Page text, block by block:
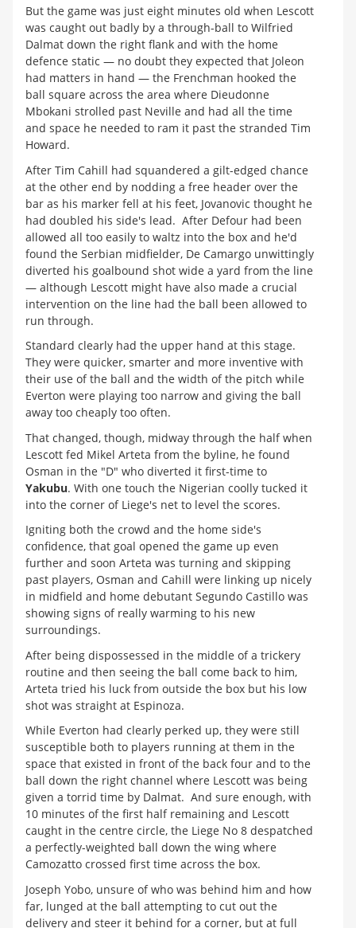
But the game was just eight minutes old when Lescott
was caught out badly by a through-ball to Wilfried
Dalmat down the right flank and with the home
defence static — no doubt they expected that Joleon
had matters in hand — the Frenchman hooked the
ball square across the area where Dieudonne
Mbokani strolled past Neville and had all the time
and space he needed to ram it past the stranded Tim
Howard.
After Tim Cahill had squandered a gilt-edged chance
at the other end by nodding a free header over the
bar as his marker fell at his feet, Jovanovic thought he
had doubled his side's lead. After Defour had been
allowed all too easily to waltz into the box and he'd
found the Serbian midfielder, De Camargo unwittingly
diverted his goalbound shot wide a yard from the line
— although Lescott might have also made a crucial
intervention on the line had the ball been allowed to
run through.
Standard clearly had the upper hand at this stage.
They were quicker, smarter and more inventive with
their use of the ball and the width of the pitch while
Everton were playing too narrow and giving the ball
away too cheaply too often.
That changed, though, midway through the half when
Lescott fed Mikel Arteta from the byline, he found
Osman in the "D" who diverted it first-time to
Yakubu. With one touch the Nigerian coolly tucked it
into the corner of Liege's net to level the scores.
Igniting both the crowd and the home side's
confidence, that goal opened the game up even
further and soon Arteta was turning and skipping
past players, Osman and Cahill were linking up nicely
in midfield and home debutant Segundo Castillo was
showing signs of really warming to his new
surroundings.
After being dispossessed in the middle of a trickery
routine and then seeing the ball come back to him,
Arteta tried his luck from outside the box but his low
shot was straight at Espinoza.
While Everton had clearly perked up, they were still
susceptible both to players running at them in the
space that existed in front of the back four and to the
ball down the right channel where Lescott was being
given a torrid time by Dalmat. And sure enough, with
10 minutes of the first half remaining and Lescott
caught in the centre circle, the Liege No 8 despatched
a perfectly-weighted ball down the wing where
Camozatto crossed first time across the box.
Joseph Yobo, unsure of who was behind him and how
far, lunged at the ball attempting to cut out the
delivery and steer it behind for a corner, but at full